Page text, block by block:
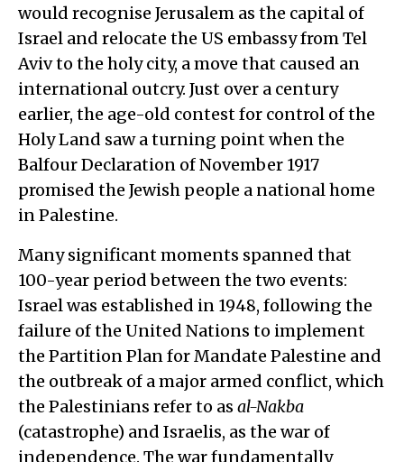
would recognise Jerusalem as the capital of
Israel and relocate the US embassy from Tel
Aviv to the holy city, a move that caused an
international outcry. Just over a century
earlier, the age-old contest for control of the
Holy Land saw a turning point when the
Balfour Declaration of November 1917
promised the Jewish people a national home
in Palestine.
Many significant moments spanned that
100-year period between the two events:
Israel was established in 1948, following the
failure of the United Nations to implement
the Partition Plan for Mandate Palestine and
the outbreak of a major armed conflict, which
the Palestinians refer to as al-Nakba
(catastrophe) and Israelis, as the war of
independence. The war fundamentally